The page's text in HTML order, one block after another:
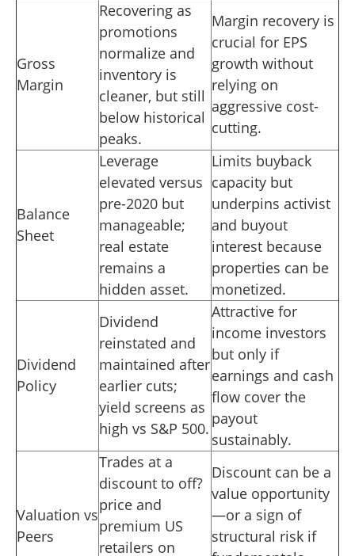
Gross
Margin
Recovering as
promotions
normalize and
inventory is
cleaner, but still
below historical
peaks.
Margin recovery is
crucial for EPS
growth without
relying on
aggressive cost-
cutting.
Balance
Sheet
Leverage
elevated versus
pre-2020 but
manageable;
real estate
remains a
hidden asset.
Limits buyback
capacity but
underpins activist
and buyout
interest because
properties can be
monetized.
Dividend
Policy
Dividend
reinstated and
maintained after
earlier cuts;
yield screens as
high vs S&P 500.
Attractive for
income investors
but only if
earnings and cash
flow cover the
payout
sustainably.
Valuation vs
Peers
Trades at a
discount to off?
price and
premium US
retailers on
Discount can be a
value opportunity
—or a sign of
structural risk if